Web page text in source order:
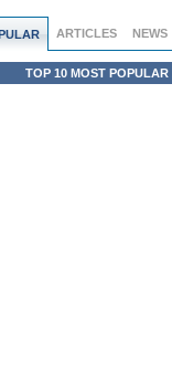
ARTICLES NEWS
TOP 10 MOST